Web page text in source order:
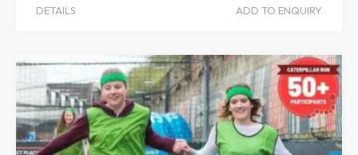
DETAILS ADD TO ENQUIRY